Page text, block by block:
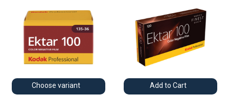
Choose variant Add to Cart